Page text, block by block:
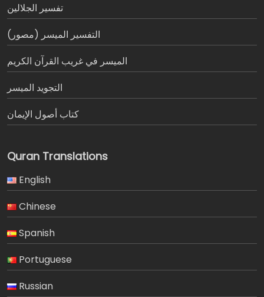
تفسير الجلالين
التفسير الميسر (مصور)
الميسر في غريب القرآن الكريم
التجويد الميسر
كتاب أصول الإيمان
Quran Translations
English
Chinese
Spanish
Portuguese
Russian